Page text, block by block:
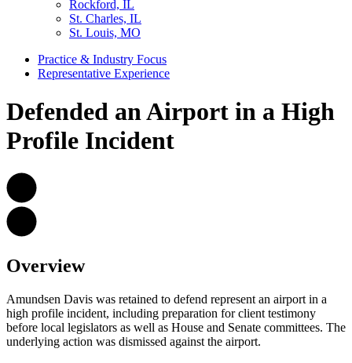
Rockford, IL
St. Charles, IL
St. Louis, MO
Practice & Industry Focus
Representative Experience
Defended an Airport in a High
Profile Incident
Overview
Amundsen Davis was retained to defend represent an airport in a
high profile incident, including preparation for client testimony
before local legislators as well as House and Senate committees. The
underlying action was dismissed against the airport.